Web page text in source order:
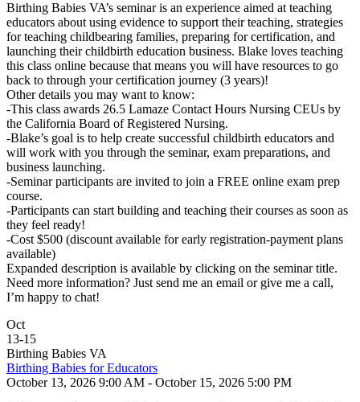
Birthing Babies VA’s seminar is an experience aimed at teaching
educators about using evidence to support their teaching, strategies
for teaching childbearing families, preparing for certification, and
launching their childbirth education business. Blake loves teaching
this class online because that means you will have resources to go
back to through your certification journey (3 years)!
Other details you may want to know:
-This class awards 26.5 Lamaze Contact Hours Nursing CEUs by
the California Board of Registered Nursing.
-Blake’s goal is to help create successful childbirth educators and
will work with you through the seminar, exam preparations, and
business launching.
-Seminar participants are invited to join a FREE online exam prep
course.
-Participants can start building and teaching their courses as soon as
they feel ready!
-Cost $500 (discount available for early registration-payment plans
available)
Expanded description is available by clicking on the seminar title.
Need more information? Just send me an email or give me a call,
I’m happy to chat!
Oct
13-15
Birthing Babies VA
Birthing Babies for Educators
October 13, 2026 9:00 AM - October 15, 2026 5:00 PM